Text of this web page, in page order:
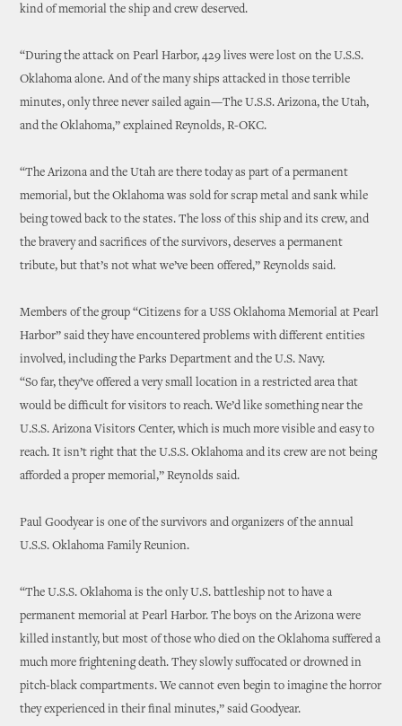
kind of memorial the ship and crew deserved.
“During the attack on Pearl Harbor, 429 lives were lost on the U.S.S.
Oklahoma alone. And of the many ships attacked in those terrible
minutes, only three never sailed again—The U.S.S. Arizona, the Utah,
and the Oklahoma,” explained Reynolds, R-OKC.
“The Arizona and the Utah are there today as part of a permanent
memorial, but the Oklahoma was sold for scrap metal and sank while
being towed back to the states. The loss of this ship and its crew, and
the bravery and sacrifices of the survivors, deserves a permanent
tribute, but that’s not what we’ve been offered,” Reynolds said.
Members of the group “Citizens for a USS Oklahoma Memorial at Pearl
Harbor” said they have encountered problems with different entities
involved, including the Parks Department and the U.S. Navy.
“So far, they’ve offered a very small location in a restricted area that
would be difficult for visitors to reach. We’d like something near the
U.S.S. Arizona Visitors Center, which is much more visible and easy to
reach. It isn’t right that the U.S.S. Oklahoma and its crew are not being
afforded a proper memorial,” Reynolds said.
Paul Goodyear is one of the survivors and organizers of the annual
U.S.S. Oklahoma Family Reunion.
“The U.S.S. Oklahoma is the only U.S. battleship not to have a
permanent memorial at Pearl Harbor. The boys on the Arizona were
killed instantly, but most of those who died on the Oklahoma suffered a
much more frightening death. They slowly suffocated or drowned in
pitch-black compartments. We cannot even begin to imagine the horror
they experienced in their final minutes,” said Goodyear.